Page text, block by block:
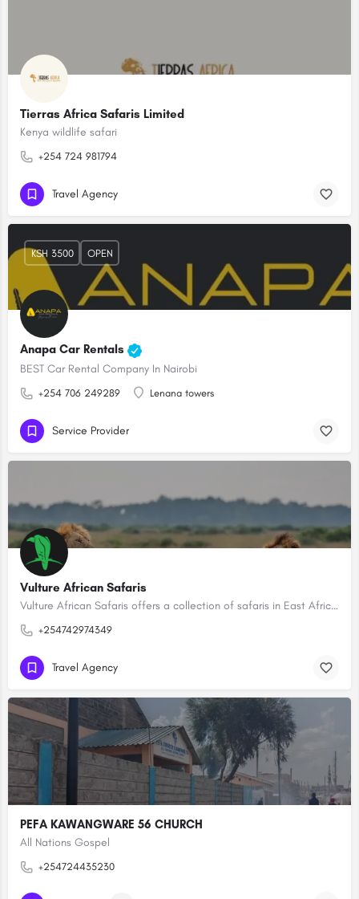
Tierras Africa Safaris Limited
Kenya wildlife safari
+254 724 981794
Travel Agency
Anapa Car Rentals
BEST Car Rental Company In Nairobi
+254 706 249289 Lenana towers
KSH 3500 OPEN
Service Provider
Vulture African Safaris
Vulture African Safaris offers a collection of safaris in East Africa creating tailored-made, bespoke…
+254742974349
Travel Agency
PEFA KAWANGWARE 56 CHURCH
All Nations Gospel
+254724435230